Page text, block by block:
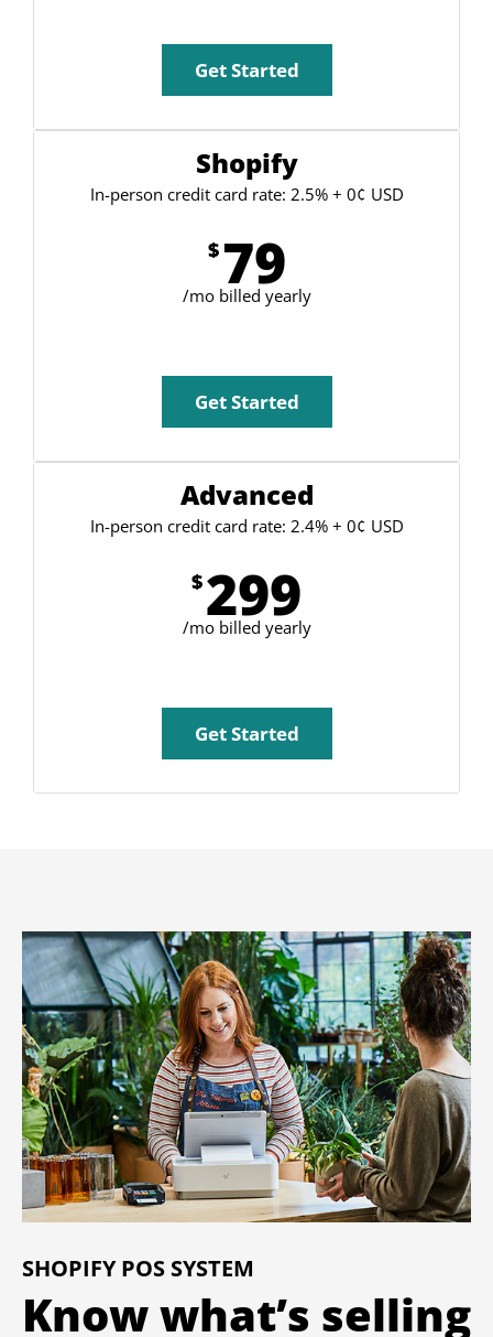
Get Started
Shopify
In-person credit card rate: 2.5% + 0¢ USD
$79
/mo billed yearly
Get Started
Advanced
In-person credit card rate: 2.4% + 0¢ USD
$299
/mo billed yearly
Get Started
SHOPIFY POS SYSTEM
Know what’s selling